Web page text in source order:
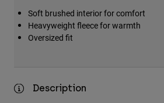
Soft brushed interior for comfort
Heavyweight fleece for warmth
Oversized fit
Description